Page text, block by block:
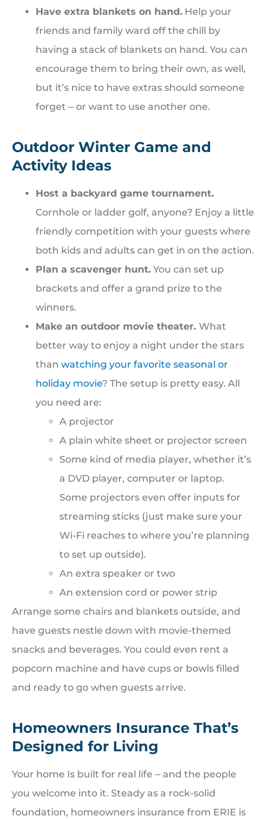
Have extra blankets on hand. Help your
friends and family ward off the chill by
having a stack of blankets on hand. You can
encourage them to bring their own, as well,
but it’s nice to have extras should someone
forget ‒ or want to use another one.
Outdoor Winter Game and
Activity Ideas
Host a backyard game tournament.
Cornhole or ladder golf, anyone? Enjoy a little
friendly competition with your guests where
both kids and adults can get in on the action.
Plan a scavenger hunt. You can set up
brackets and offer a grand prize to the
winners.
Make an outdoor movie theater. What
better way to enjoy a night under the stars
than watching your favorite seasonal or
holiday movie? The setup is pretty easy. All
you need are:
A projector
A plain white sheet or projector screen
Some kind of media player, whether it’s
a DVD player, computer or laptop.
Some projectors even offer inputs for
streaming sticks (just make sure your
Wi-Fi reaches to where you’re planning
to set up outside).
An extra speaker or two
An extension cord or power strip
Arrange some chairs and blankets outside, and
have guests nestle down with movie-themed
snacks and beverages. You could even rent a
popcorn machine and have cups or bowls filled
and ready to go when guests arrive.
Homeowners Insurance That’s
Designed for Living
Your home Is built for real life ‒ and the people
you welcome into it. Steady as a rock-solid
foundation, homeowners insurance from ERIE is